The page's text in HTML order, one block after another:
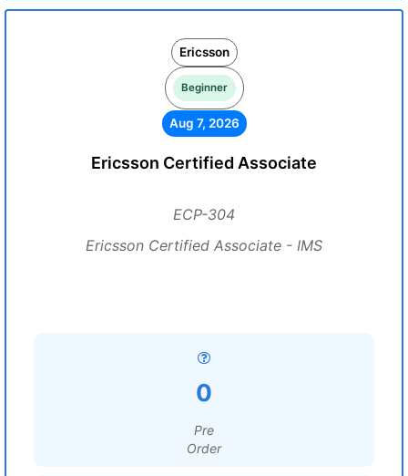
Ericsson
Beginner
Aug 7, 2026
Ericsson Certified Associate
ECP-304
Ericsson Certified Associate - IMS
0
Pre
Order